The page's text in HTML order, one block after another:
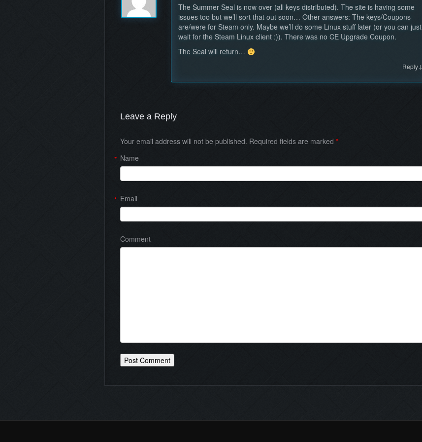
The Summer Seal is now over (all keys distributed). The site is having some
issues too but we’ll sort that out soon… Other answers: The keys/Coupons
are/were for Steam only. Maybe we’ll do some Linux stuff later (or you can just
wait for the Steam Linux client :)). There was no CE Upgrade Coupon.
The Seal will return…
Reply ↓
Leave a Reply
Your email address will not be published. Required fields are marked *
Name
*
Email
*
Comment